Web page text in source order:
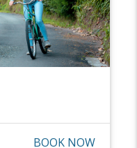
BOOK NOW